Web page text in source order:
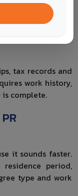
tax records and
work history,
complete.
it sounds faster.
period,
type and work